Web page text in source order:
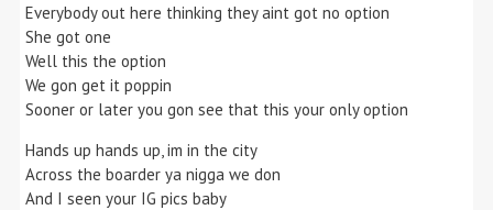
Everybody out here thinking they aint got no option
She got one
Well this the option
We gon get it poppin
Sooner or later you gon see that this your only option
Hands up hands up, im in the city
Across the boarder ya nigga we don
And I seen your IG pics baby